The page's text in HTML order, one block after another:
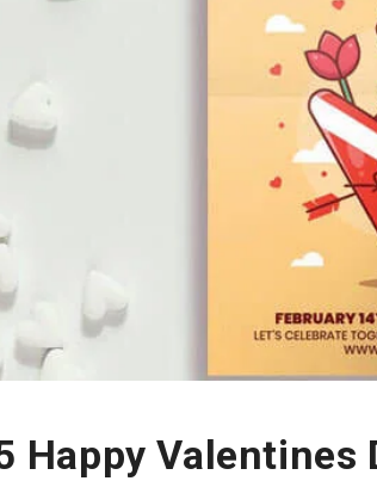
Happy Valentines